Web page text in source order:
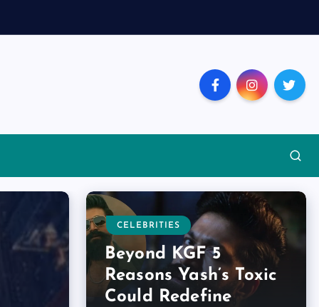
CELEBRITIES
Beyond KGF 5
Reasons Yash’s Toxic
Could Redefine